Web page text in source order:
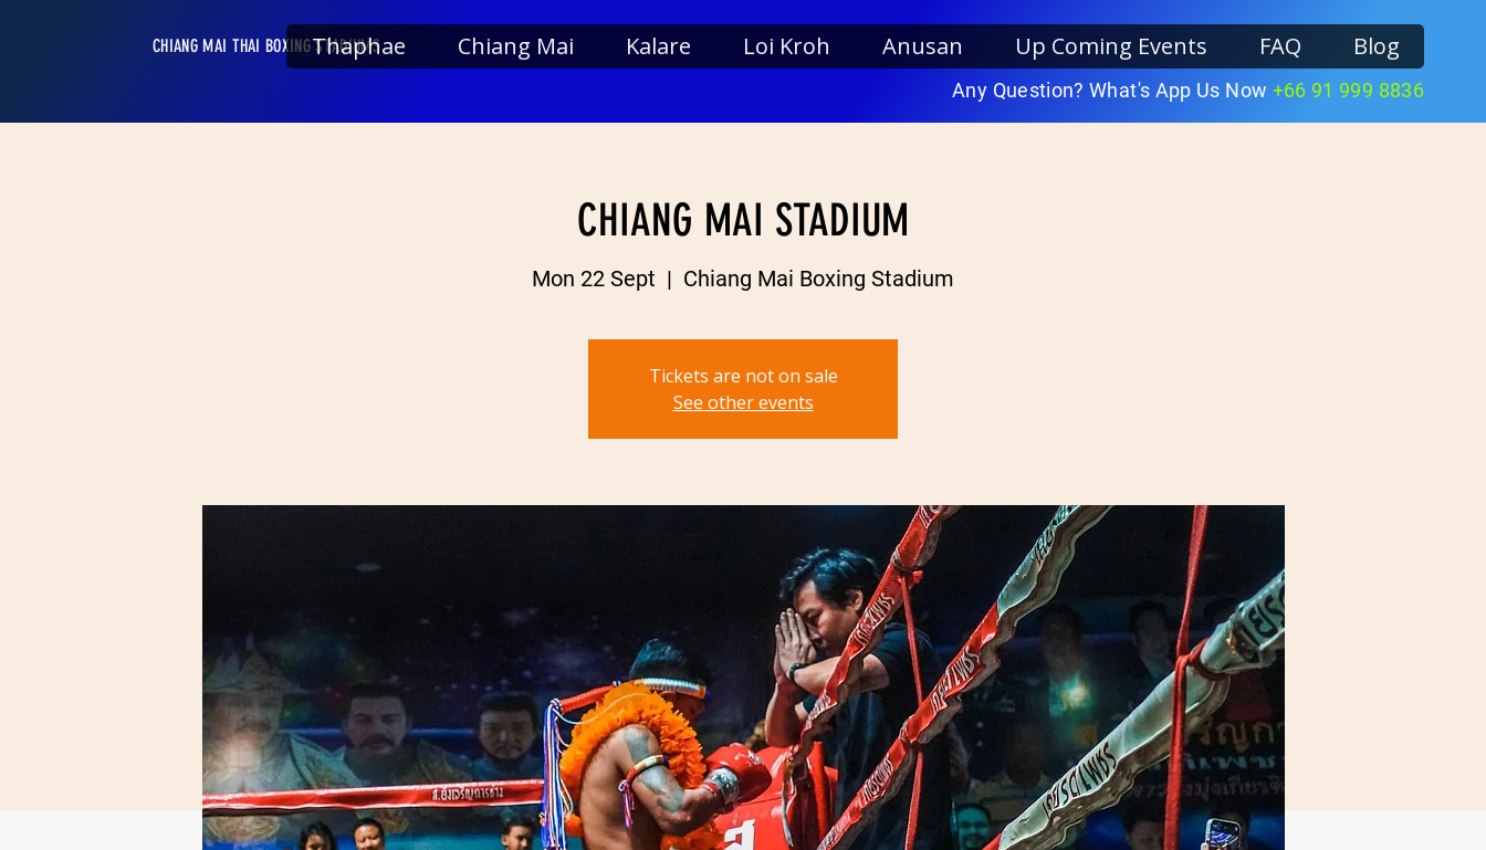
CHIANG MAI THAI BOXING STADIUMS
Thaphae Chiang Mai Kalare Loi Kroh Anusan Up Coming Events FAQ Blog
Any Question? What's App Us Now +66 91 999 8836
CHIANG MAI STADIUM
Mon 22 Sept
  |
Chiang Mai Boxing Stadium
Tickets are not on sale
See other events